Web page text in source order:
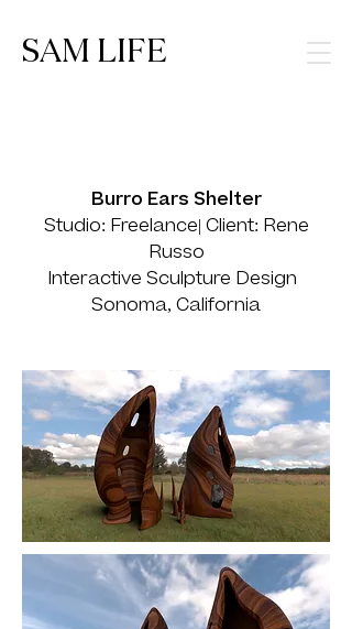
SAM LIFE
Burro Ears Shelter
Studio: Freelance| Client: Rene
Russo
Interactive Sculpture Design
Sonoma, California